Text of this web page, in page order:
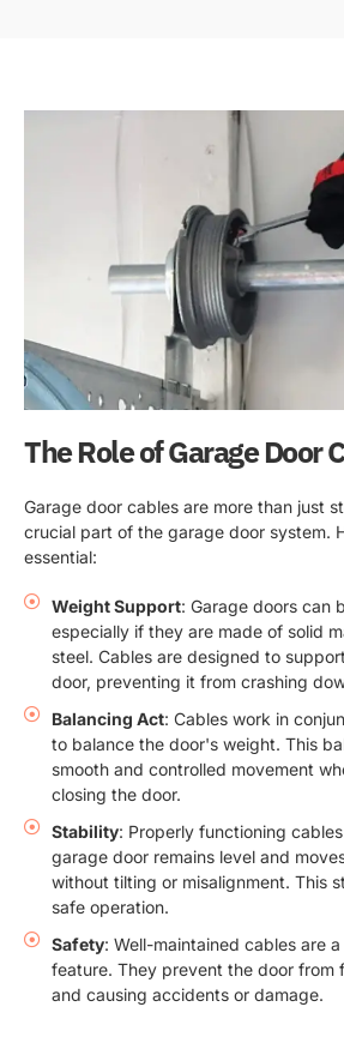
The Role of Garage Door
Garage door cables are more than just
crucial part of the garage door system.
essential:
Weight Support: Garage doors can
especially if they are made of solid
steel. Cables are designed to
door, preventing it from crashing
Balancing Act: Cables work in
to balance the door's weight. This
smooth and controlled movement
closing the door.
Stability: Properly functioning
garage door remains level and
without tilting or misalignment. This
safe operation.
Safety: Well-maintained cables are
feature. They prevent the door from
and causing accidents or damage.